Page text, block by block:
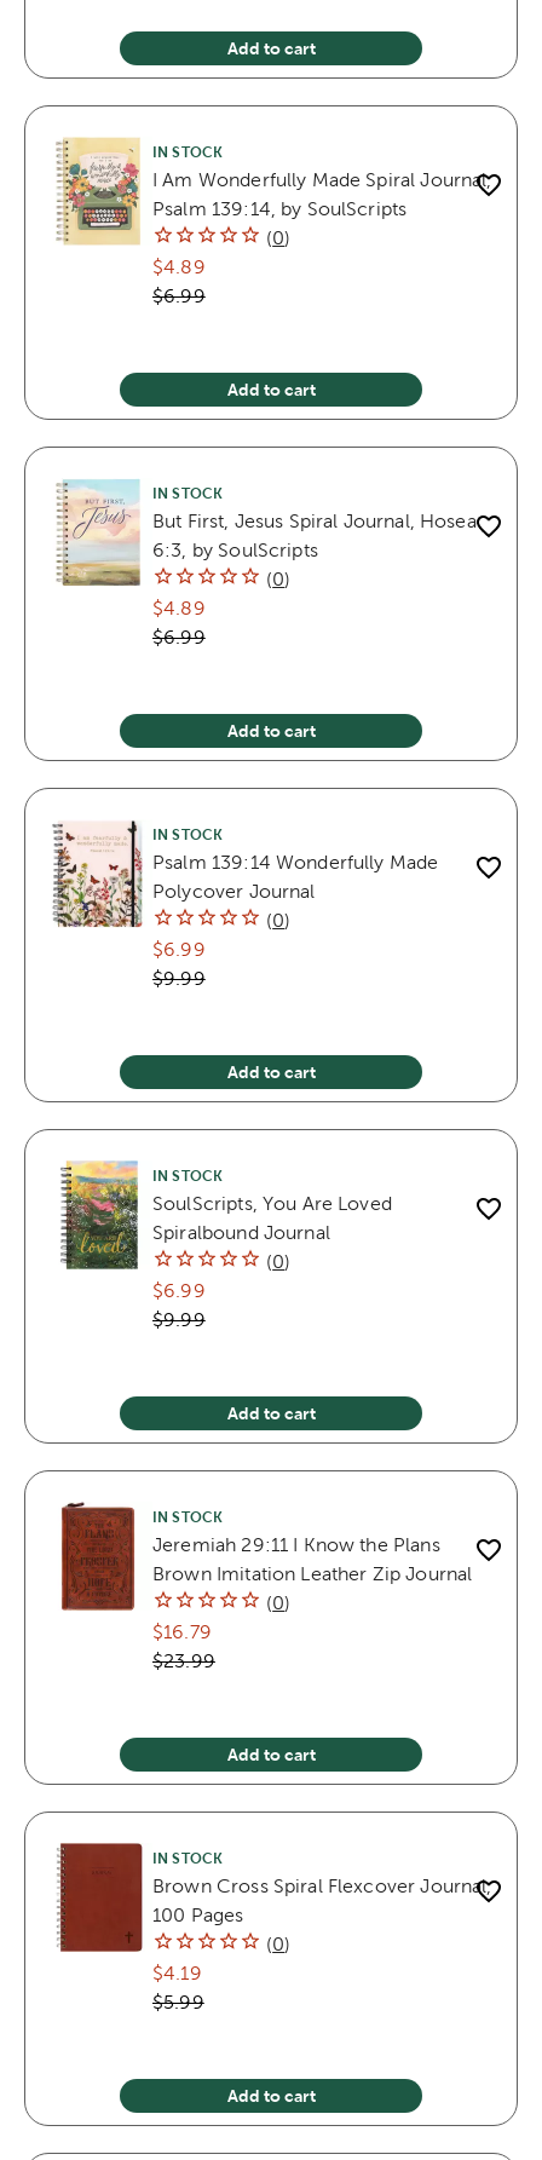
Add to cart
IN STOCK
I Am Wonderfully Made Spiral Journal,
Psalm 139:14, by SoulScripts
(0)
$4.89
$6.99
Add to cart
IN STOCK
But First, Jesus Spiral Journal, Hosea
6:3, by SoulScripts
(0)
$4.89
$6.99
Add to cart
IN STOCK
Psalm 139:14 Wonderfully Made
Polycover Journal
(0)
$6.99
$9.99
Add to cart
IN STOCK
SoulScripts, You Are Loved
Spiralbound Journal
(0)
$6.99
$9.99
Add to cart
IN STOCK
Jeremiah 29:11 I Know the Plans
Brown Imitation Leather Zip Journal
(0)
$16.79
$23.99
Add to cart
IN STOCK
Brown Cross Spiral Flexcover Journal,
100 Pages
(0)
$4.19
$5.99
Add to cart